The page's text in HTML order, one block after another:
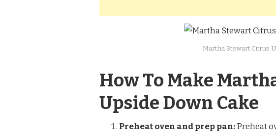
Martha Stewart Citrus
How To Make
Upside Down Cake
Preheat oven and prep pan:Preheat